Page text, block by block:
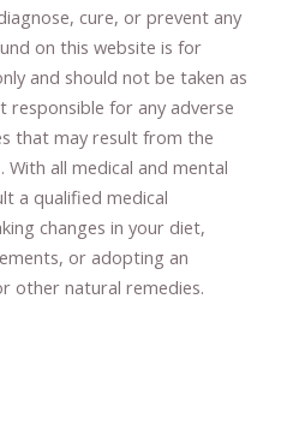
​,​ cure​, or prevent ​ any
on this website is for
and should not be taken as
responsible for any adverse
​that may result​ from the
. With all medical and mental
a qualified medical
changes in your diet,
​, or adopting an
other natural remedies.